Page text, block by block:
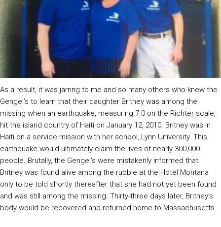
As a result, it was jarring to me and so many others who knew the
Gengel’s to learn that their daughter Britney was among the
missing when an earthquake, measuring 7.0 on the Richter scale,
hit the island country of Haiti on January 12, 2010. Britney was in
Haiti on a service mission with her school, Lynn University. This
earthquake would ultimately claim the lives of nearly 300,000
people. Brutally, the Gengel’s were mistakenly informed that
Britney was found alive among the rubble at the Hotel Montana
only to be told shortly thereafter that she had not yet been found
and was still among the missing. Thirty-three days later, Britney’s
body would be recovered and returned home to Massachusetts.